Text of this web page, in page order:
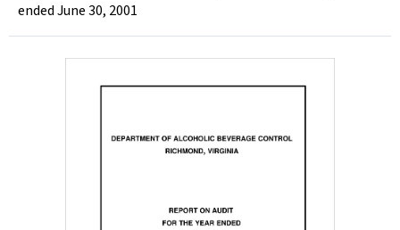
ended June 30, 2001